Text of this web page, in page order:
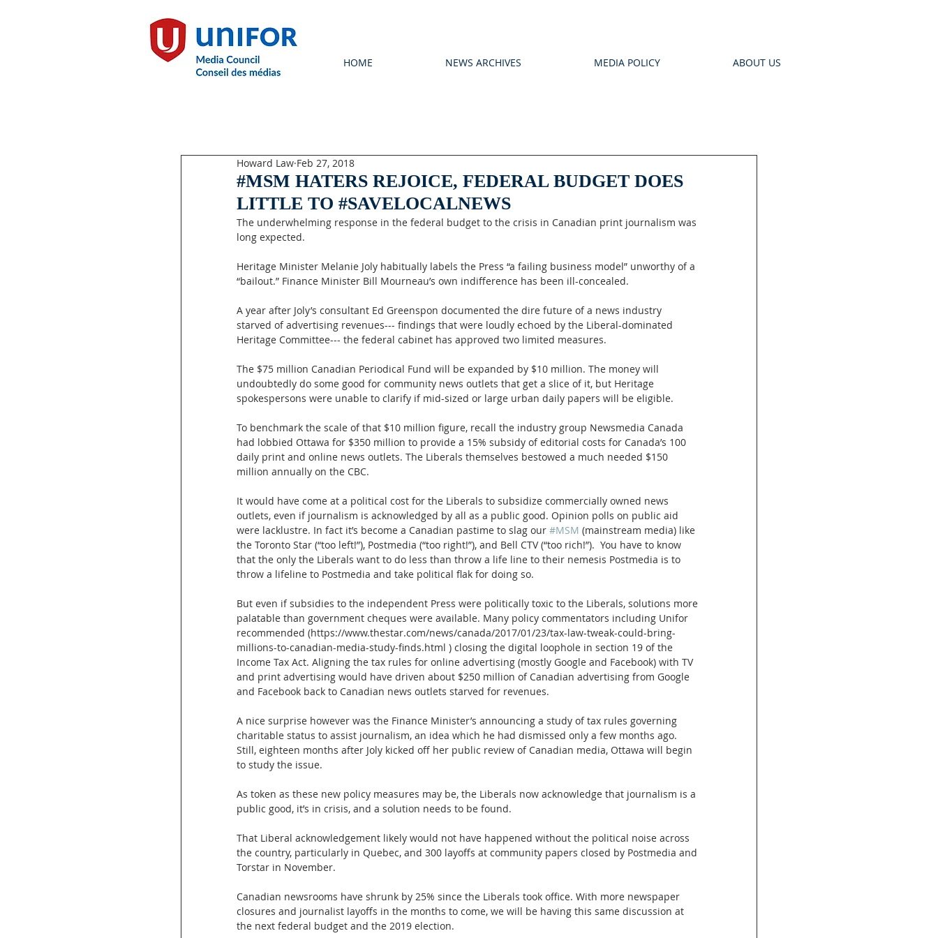
HOME NEWS ARCHIVES MEDIA POLICY ABOUT US
#MSM HATERS REJOICE, FEDERAL BUDGET DOES
LITTLE TO #SAVELOCALNEWS
Howard Law Feb 27, 2018
The underwhelming response in the federal budget to the crisis in Canadian print journalism was
long expected.
Heritage Minister Melanie Joly habitually labels the Press “a failing business model” unworthy of a
“bailout.” Finance Minister Bill Mourneau’s own indifference has been ill-concealed.
A year after Joly’s consultant Ed Greenspon documented the dire future of a news industry
starved of advertising revenues--- findings that were loudly echoed by the Liberal-dominated
Heritage Committee--- the federal cabinet has approved two limited measures.
The $75 million Canadian Periodical Fund will be expanded by $10 million. The money will
undoubtedly do some good for community news outlets that get a slice of it, but Heritage
spokespersons were unable to clarify if mid-sized or large urban daily papers will be eligible.
To benchmark the scale of that $10 million figure, recall the industry group Newsmedia Canada
had lobbied Ottawa for $350 million to provide a 15% subsidy of editorial costs for Canada’s 100
daily print and online news outlets. The Liberals themselves bestowed a much needed $150
million annually on the CBC.
It would have come at a political cost for the Liberals to subsidize commercially owned news
outlets, even if journalism is acknowledged by all as a public good. Opinion polls on public aid
were lacklustre. In fact it’s become a Canadian pastime to slag our #MSM (mainstream media) like
the Toronto Star (“too left!”), Postmedia (“too right!”), and Bell CTV (“too rich!”).  You have to know
that the only the Liberals want to do less than throw a life line to their nemesis Postmedia is to
throw a lifeline to Postmedia and take political flak for doing so.
But even if subsidies to the independent Press were politically toxic to the Liberals, solutions more
palatable than government cheques were available. Many policy commentators including Unifor
recommended (https://www.thestar.com/news/canada/2017/01/23/tax-law-tweak-could-bring-
millions-to-canadian-media-study-finds.html ) closing the digital loophole in section 19 of the
Income Tax Act. Aligning the tax rules for online advertising (mostly Google and Facebook) with TV
and print advertising would have driven about $250 million of Canadian advertising from Google
and Facebook back to Canadian news outlets starved for revenues.
A nice surprise however was the Finance Minister’s announcing a study of tax rules governing
charitable status to assist journalism, an idea which he had dismissed only a few months ago.
Still, eighteen months after Joly kicked off her public review of Canadian media, Ottawa will begin
to study the issue.
As token as these new policy measures may be, the Liberals now acknowledge that journalism is a
public good, it’s in crisis, and a solution needs to be found.
That Liberal acknowledgement likely would not have happened without the political noise across
the country, particularly in Quebec, and 300 layoffs at community papers closed by Postmedia and
Torstar in November.
Canadian newsrooms have shrunk by 25% since the Liberals took office. With more newspaper
closures and journalist layoffs in the months to come, we will be having this same discussion at
the next federal budget and the 2019 election.